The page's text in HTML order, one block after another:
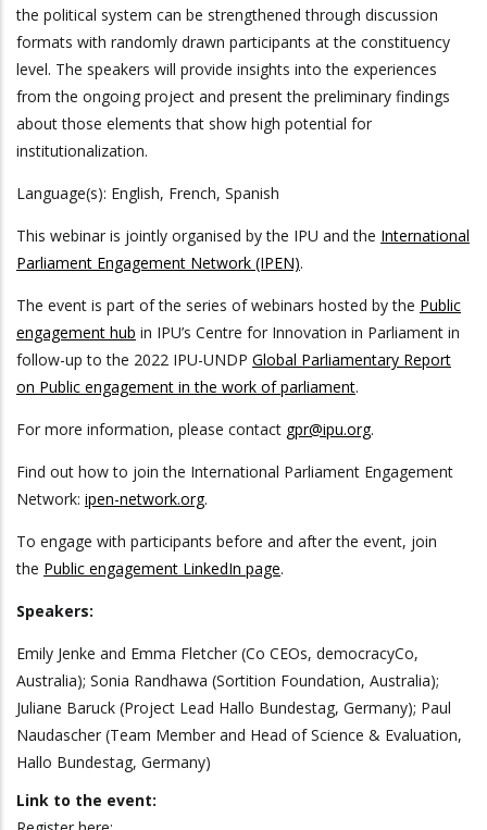
the political system can be strengthened through discussion
formats with randomly drawn participants at the constituency
level. The speakers will provide insights into the experiences
from the ongoing project and present the preliminary findings
about those elements that show high potential for
institutionalization.
Language(s): English, French, Spanish
This webinar is jointly organised by the IPU and the International
Parliament Engagement Network (IPEN).
The event is part of the series of webinars hosted by the Public
engagement hub in IPU’s Centre for Innovation in Parliament in
follow-up to the 2022 IPU-UNDP Global Parliamentary Report
on Public engagement in the work of parliament.
For more information, please contact gpr@ipu.org.
Find out how to join the International Parliament Engagement
Network: ipen-network.org.
To engage with participants before and after the event, join
the Public engagement LinkedIn page.
Speakers:
Emily Jenke and Emma Fletcher (Co CEOs, democracyCo,
Australia); Sonia Randhawa (Sortition Foundation, Australia);
Juliane Baruck (Project Lead Hallo Bundestag, Germany); Paul
Naudascher (Team Member and Head of Science & Evaluation,
Hallo Bundestag, Germany)
Link to the event: